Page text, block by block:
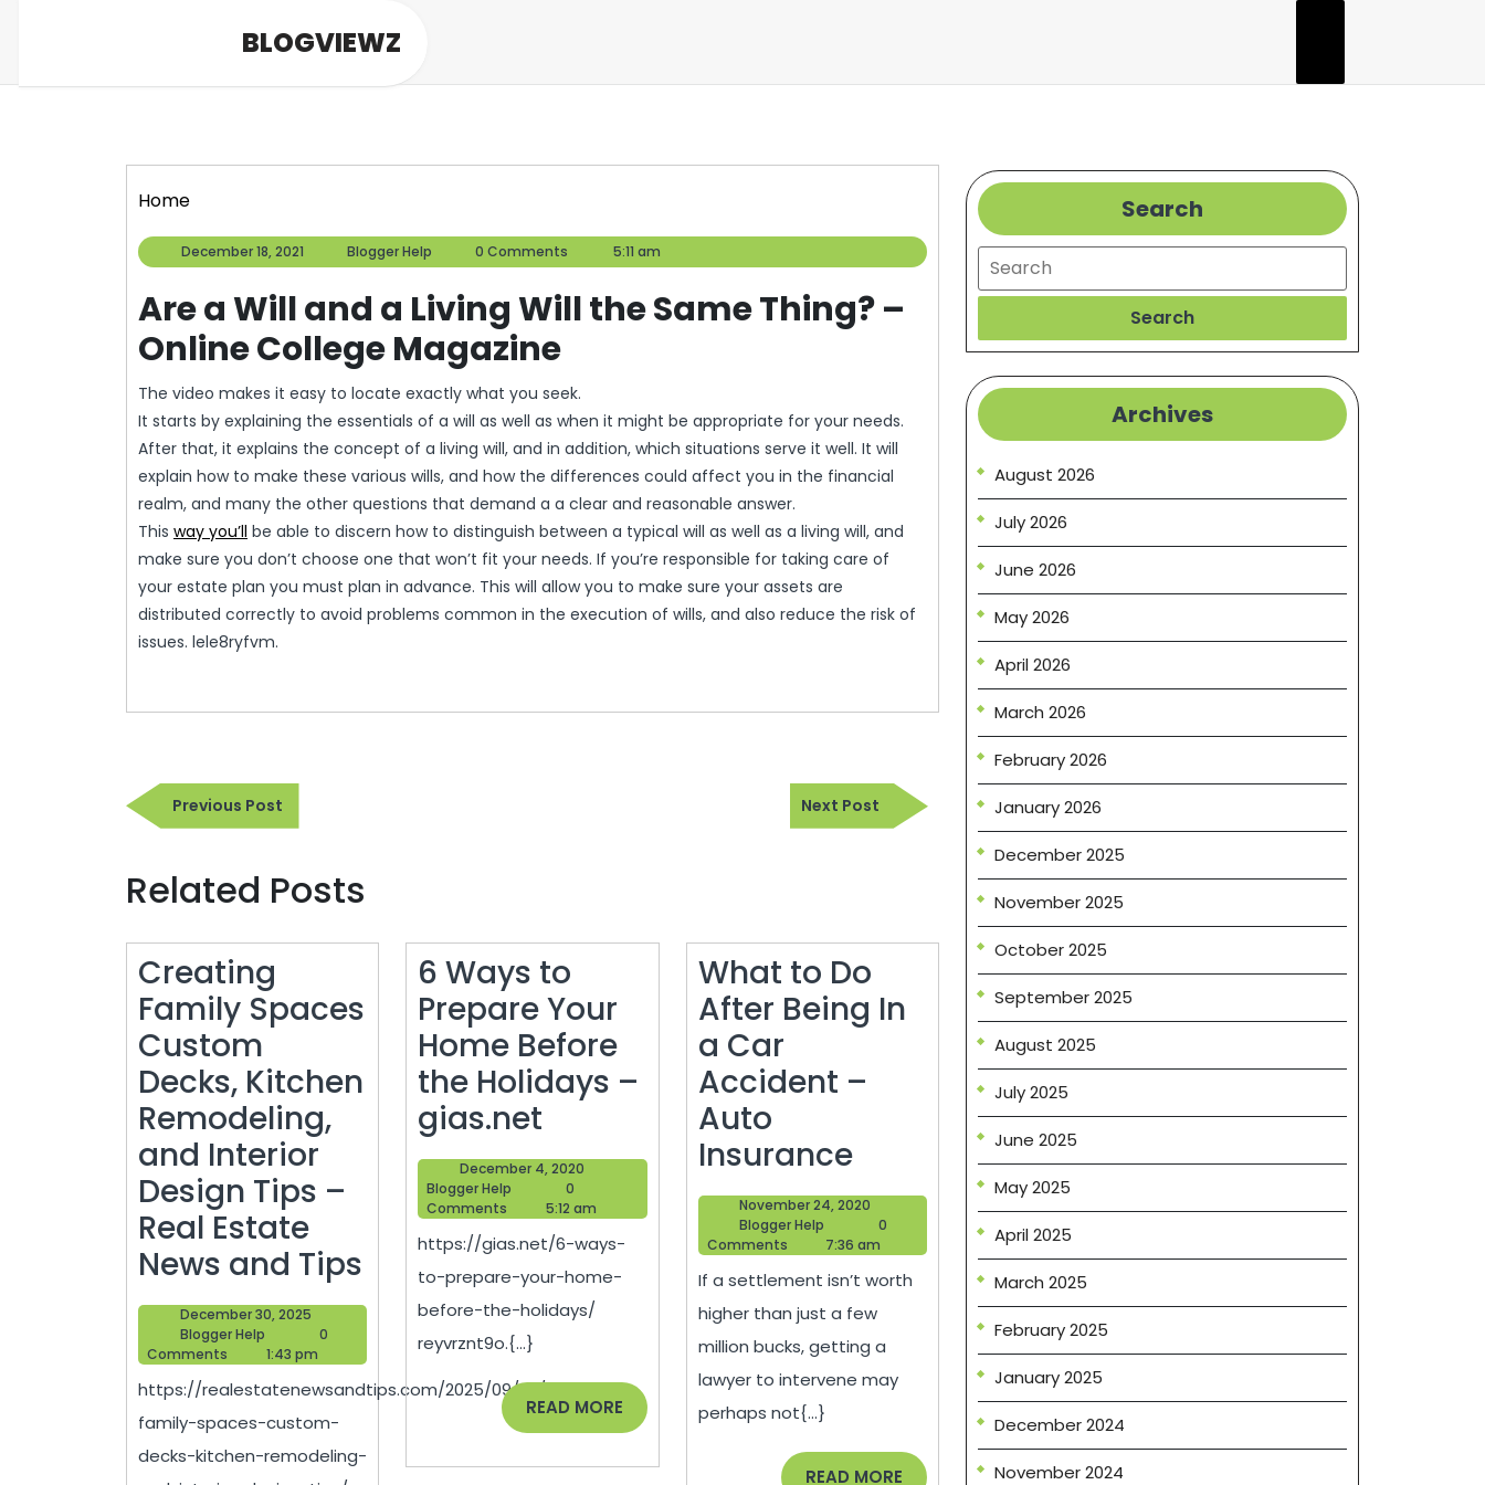
BLOGVIEWZ
Home
December 18, 2021
December
18,
Blogger Help
Blogger
Help
0 Comments 5:11 am
Are a Will and a Living Will the Same Thing? –
Online College Magazine
The video makes it easy to locate exactly what you seek.
It starts by explaining the essentials of a will as well as when it might be appropriate for your needs.
After that, it explains the concept of a living will, and in addition, which situations serve it well. It will
explain how to make these various wills, and how the differences could affect you in the financial
realm, and many the other questions that demand a a clear and reasonable answer.
This way you’ll be able to discern how to distinguish between a typical will as well as a living will, and
make sure you don’t choose one that won’t fit your needs. If you’re responsible for taking care of
your estate plan you must plan in advance. This will allow you to make sure your assets are
distributed correctly to avoid problems common in the execution of wills, and also reduce the risk of
issues. lele8ryfvm.
Post
navigation
Previous PostPrevious
Post
Next Post
Next
Post
Related Posts
Creating
Family Spaces
Custom
Decks, Kitchen
Remodeling,
and Interior
Design Tips –
Real Estate
News and Tips Creating
Family
Spaces
Custom
Decks,
Kitchen
December 30, 2025
December
30,
Blogger Help
Blogger
Help
0
Comments
1:43 pm
https://realestatenewsandtips.com/2025/09/23/creating-
family-spaces-custom-
decks-kitchen-remodeling-
6 Ways to
Prepare Your
Home Before
the Holidays –
gias.net
Ways
to
Prepare
Your
Home
the
Holidays
–
December 4, 2020
December
Blogger Help
Blogger
Help
0
Comments
5:12 am
https://gias.net/6-ways-
to-prepare-your-home-
before-the-holidays/
reyvrznt9o.{...}
READ MOREREAD
MORE
What to Do
After Being In
a Car
Accident –
Auto
InsuranceWhat
to
Do
After
Being
In
a
Accident
November 24, 2020
November
24,
Blogger Help
Blogger
Help
0
Comments
7:36 am
If a settlement isn’t worth
higher than just a few
million bucks, getting a
lawyer to intervene may
perhaps not{...}
READ MOREREAD
Search
Search
Search
Archives
August 2026
July 2026
June 2026
May 2026
April 2026
March 2026
February 2026
January 2026
December 2025
November 2025
October 2025
September 2025
August 2025
July 2025
June 2025
May 2025
April 2025
March 2025
February 2025
January 2025
December 2024
November 2024